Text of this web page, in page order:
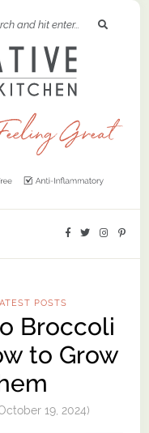
POSTS
Broccoli
to Grow
19, 2024)